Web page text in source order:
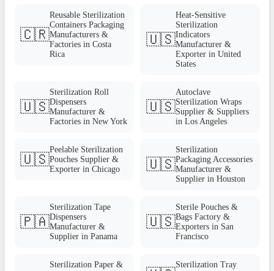
🇨🇷
Reusable Sterilization
Containers Packaging
Manufacturers &
Factories in Costa
Rica
🇺🇸
Heat-Sensitive
Sterilization
Indicators
Manufacturer &
Exporter in United
States
🇺🇸
Sterilization Roll
Dispensers
Manufacturer &
Factories in New York
🇺🇸
Autoclave
Sterilization Wraps
Supplier & Suppliers
in Los Angeles
🇺🇸
Peelable Sterilization
Pouches Supplier &
Exporter in Chicago
🇺🇸
Sterilization
Packaging Accessories
Manufacturer &
Supplier in Houston
🇵🇦
Sterilization Tape
Dispensers
Manufacturer &
Supplier in Panama
🇺🇸
Sterile Pouches &
Bags Factory &
Exporters in San
Francisco
Sterilization Paper &
Sterilization Tray